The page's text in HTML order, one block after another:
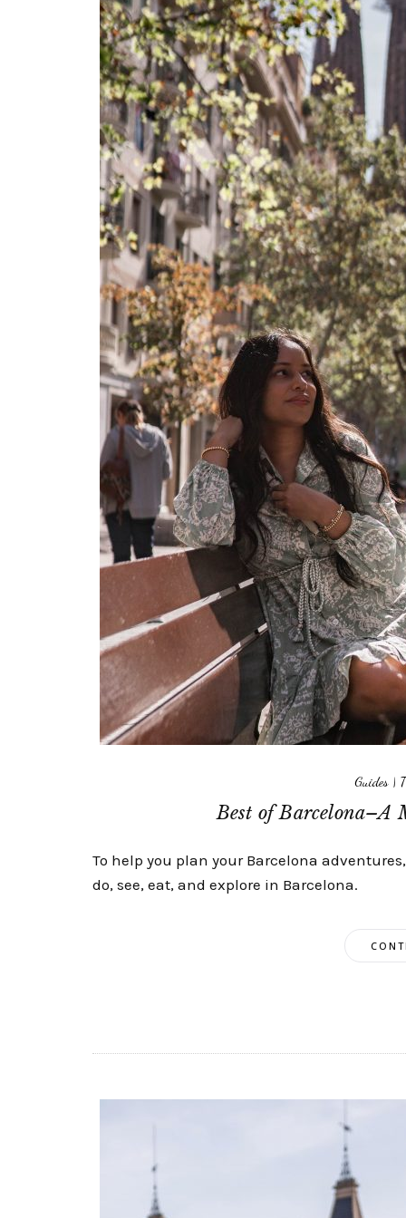
Guides |
Best of Barcelona–A
To help you plan your Barcelona
do, see, eat, and explore in Barcelona.